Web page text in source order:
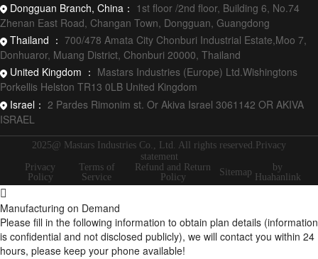
Dongguan Branch, China： 1st floor /2nd floor, Building 6, No.74
Zhenan East Road, Changan Town, Dongguan, Guangdong
Thailand ： 700/478 Amata City Chonburi Industrial Estate,Moo 7,
Donhuaror, Muang District, Chonburi 20000, Thailand
United Kingdom ： Mastars Industries (Europe) Ltd.Wishingtons
Porkellis Helston TR13 0LB United Kingdom
Israel： 2 Pardes Rimonim st. Or Akiva Israel 3061142 OR AKIVA
ISRAEL
2025@ Mastars Industries Co., Ltd. All rights reserved.Privacy
statement
Privacy
Policy
Terms of
Service
Refund and Return
Policy
Sitemap
by
Huahanlink
Manufacturing on Demand
Please fill in the following information to obtain plan details (information
is confidential and not disclosed publicly), we will contact you within 24
hours, please keep your phone available!